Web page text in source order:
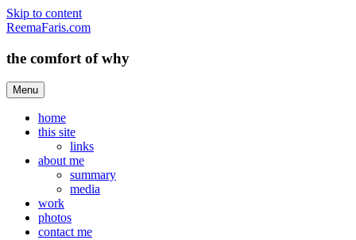
Skip to content
ReemaFaris.com
the comfort of why
Menu
home
this site
links
about me
summary
media
work
photos
contact me